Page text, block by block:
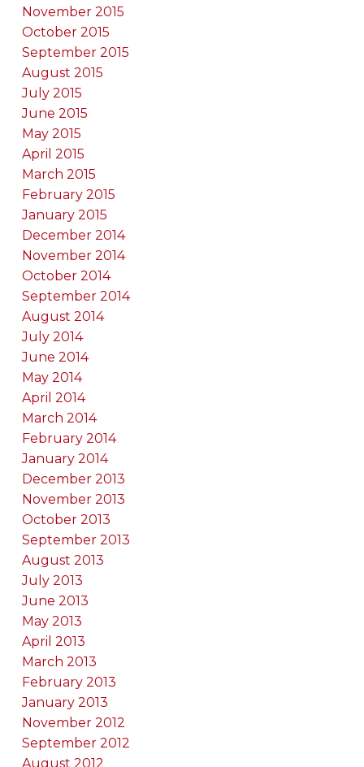
November 2015
October 2015
September 2015
August 2015
July 2015
June 2015
May 2015
April 2015
March 2015
February 2015
January 2015
December 2014
November 2014
October 2014
September 2014
August 2014
July 2014
June 2014
May 2014
April 2014
March 2014
February 2014
January 2014
December 2013
November 2013
October 2013
September 2013
August 2013
July 2013
June 2013
May 2013
April 2013
March 2013
February 2013
January 2013
November 2012
September 2012
August 2012